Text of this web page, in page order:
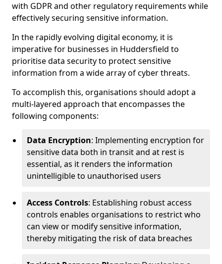
with GDPR and other regulatory requirements while
effectively securing sensitive information.
In the rapidly evolving digital economy, it is
imperative for businesses in Huddersfield to
prioritise data security to protect sensitive
information from a wide array of cyber threats.
To accomplish this, organisations should adopt a
multi-layered approach that encompasses the
following components:
Data Encryption: Implementing encryption for
sensitive data both in transit and at rest is
essential, as it renders the information
unintelligible to unauthorised users
Access Controls: Establishing robust access
controls enables organisations to restrict who
can view or modify sensitive information,
thereby mitigating the risk of data breaches